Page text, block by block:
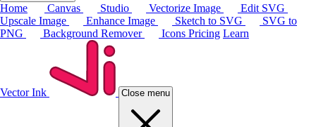
Home Canvas Studio Vectorize Image
Edit SVG
Upscale Image
Enhance Image Sketch to SVG
SVG to
PNG
Background Remover Icons Pricing Learn
Vector Ink Close menu